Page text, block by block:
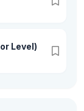
Level)